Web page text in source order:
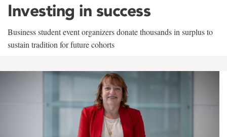
Investing in success
Business student event organizers donate thousands in surplus to
sustain tradition for future cohorts